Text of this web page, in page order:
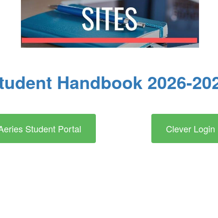
Handbook 2026-
Student Portal Clever Login